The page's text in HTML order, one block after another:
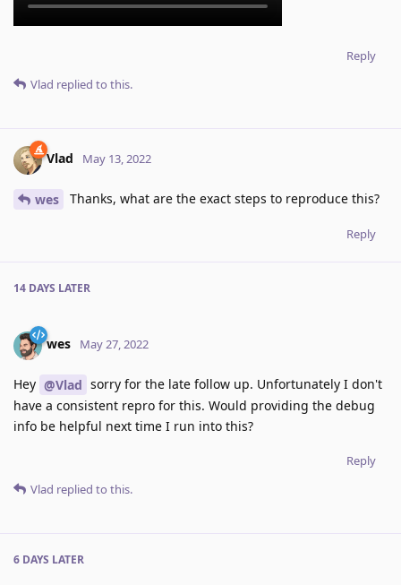
Reply
Vlad replied to this.
Vlad May 13, 2022
wes Thanks, what are the exact steps to reproduce this?
Reply
14 DAYS LATER
wes May 27, 2022
Hey @Vlad sorry for the late follow up. Unfortunately I don't
have a consistent repro for this. Would providing the debug
info be helpful next time I run into this?
Reply
Vlad replied to this.
6 DAYS LATER